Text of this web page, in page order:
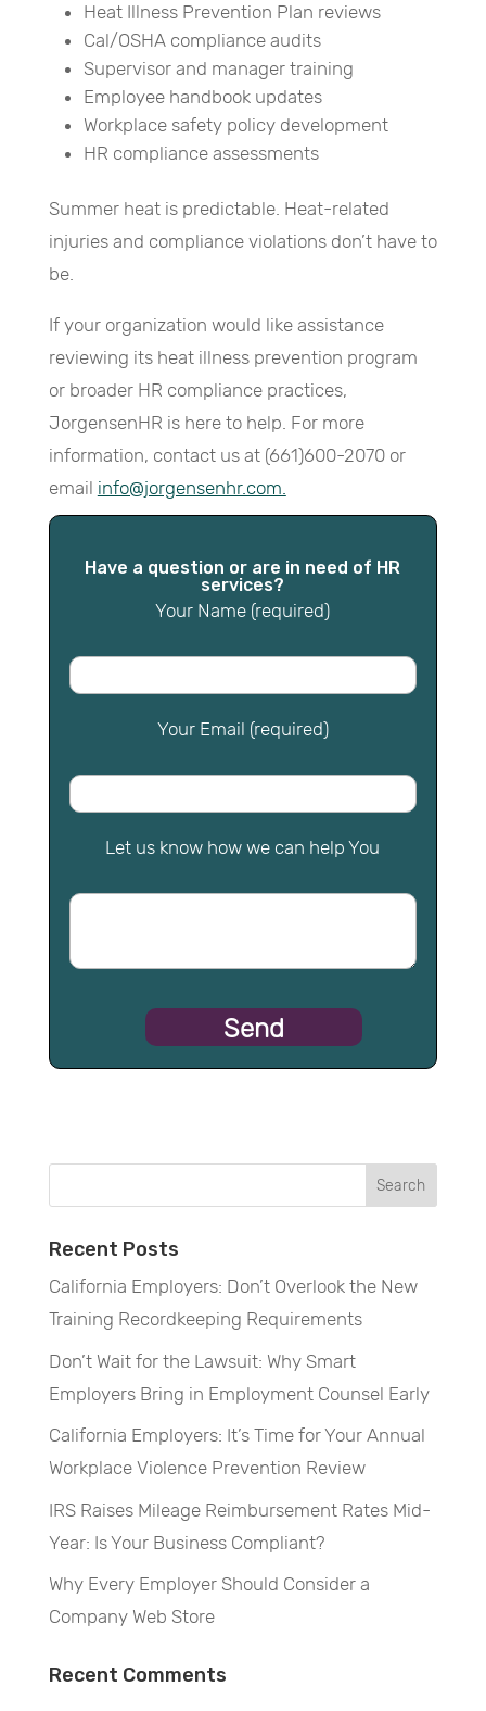
Heat Illness Prevention Plan reviews
Cal/OSHA compliance audits
Supervisor and manager training
Employee handbook updates
Workplace safety policy development
HR compliance assessments
Summer heat is predictable. Heat-related
injuries and compliance violations don’t have to
be.
If your organization would like assistance
reviewing its heat illness prevention program
or broader HR compliance practices,
JorgensenHR is here to help. For more
information, contact us at (661)600-2070 or
email info@jorgensenhr.com.
Have a question or are in need of HR
services?
Your Name (required)
Your Email (required)
Let us know how we can help You
Recent Posts
California Employers: Don’t Overlook the New
Training Recordkeeping Requirements
Don’t Wait for the Lawsuit: Why Smart
Employers Bring in Employment Counsel Early
California Employers: It’s Time for Your Annual
Workplace Violence Prevention Review
IRS Raises Mileage Reimbursement Rates Mid-
Year: Is Your Business Compliant?
Why Every Employer Should Consider a
Company Web Store
Recent Comments